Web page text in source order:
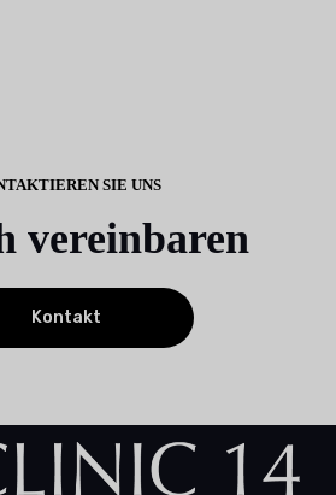
SIE UNS
vereinbaren
Kontakt